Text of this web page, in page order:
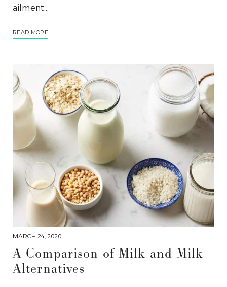
ailment…
READ MORE
MARCH 24, 2020
A Comparison of Milk and Milk
Alternatives